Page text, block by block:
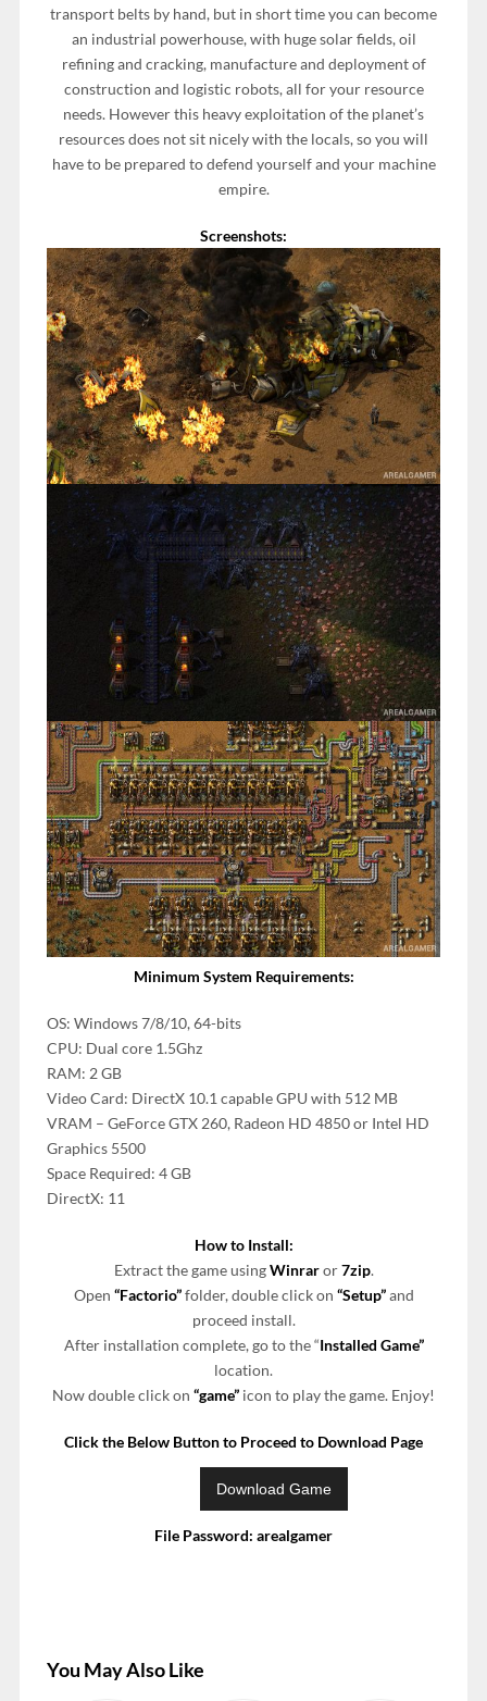
transport belts by hand, but in short time you can become
an industrial powerhouse, with huge solar fields, oil
refining and cracking, manufacture and deployment of
construction and logistic robots, all for your resource
needs. However this heavy exploitation of the planet’s
resources does not sit nicely with the locals, so you will
have to be prepared to defend yourself and your machine
empire.
Screenshots:
Minimum System Requirements:
OS: Windows 7/8/10, 64-bits
CPU: Dual core 1.5Ghz
RAM: 2 GB
Video Card: DirectX 10.1 capable GPU with 512 MB
VRAM – GeForce GTX 260, Radeon HD 4850 or Intel HD
Graphics 5500
Space Required: 4 GB
DirectX: 11
How to Install:
Extract the game usingWinraror7zip.
Open “Factorio”folder, double click on “Setup”and
proceed install.
After installation complete, go to the “Installed Game”
location.
Now double click on “game” icon to play the game. Enjoy!
Click the Below Button to Proceed to Download Page
File Password: arealgamer
You May Also Like